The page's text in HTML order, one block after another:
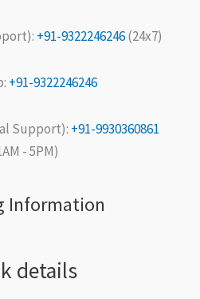
+91-9322246246(24x7)
+91-9322246246
Support): +91-9930360861
- 5PM)
Information
details